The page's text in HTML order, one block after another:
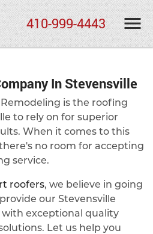
410-999-4443
In Stevensville
is the roofing
to rely on for superior
When it comes to this
no room for accepting
service.
roofers, we believe in going
our Stevensville
exceptional quality
Let us help you